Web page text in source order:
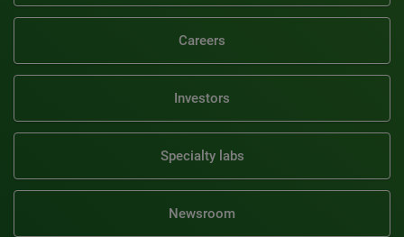
Careers
Investors
Specialty labs
Newsroom